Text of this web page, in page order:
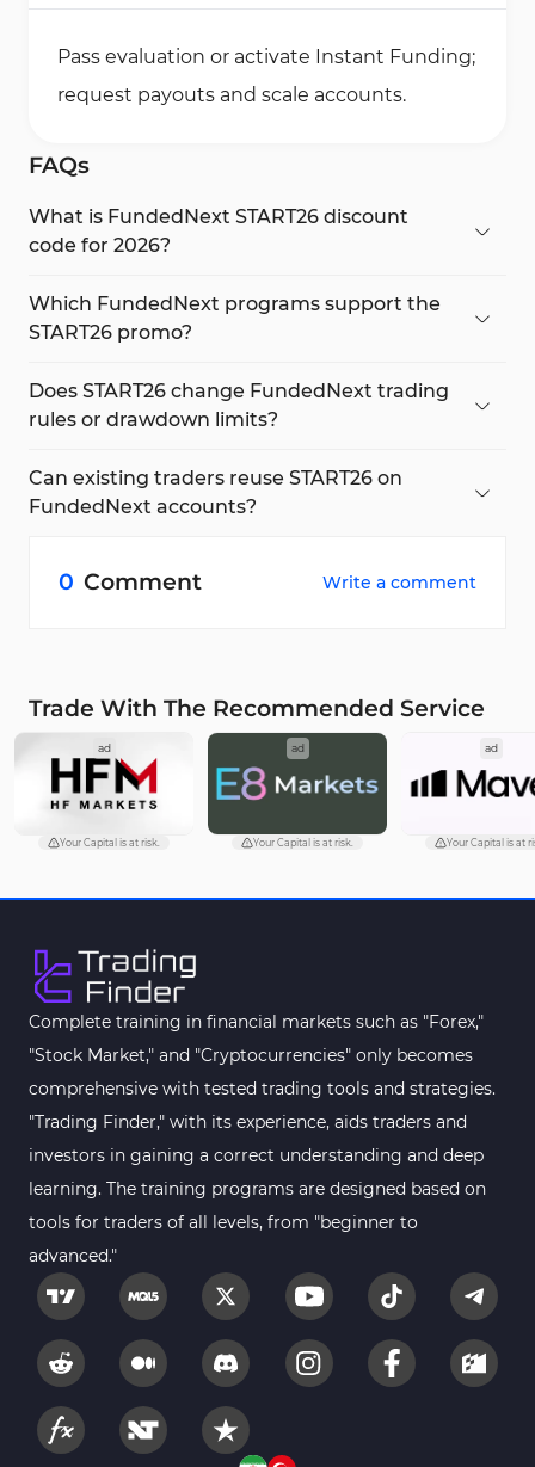
Pass evaluation or activate Instant Funding;
request payouts and scale accounts.
FAQs
What is FundedNext START26 discount
code for 2026?
for existing traders on FundedNext Stellar
programs.
Which FundedNext programs support the
START26 promo?
Stellar Instant without changing trading rules.
Does START26 change FundedNext trading
rules or drawdown limits?
including profit targets, drawdowns, and payout
logic.
Can existing traders reuse START26 on
FundedNext accounts?
0 Comment Write a comment
Trade With The Recommended Service
ad
Your Capital is at risk.
ad
Your Capital is at risk.
ad
Your Capital is at
Complete training in financial markets such as "Forex,"
"Stock Market," and "Cryptocurrencies" only becomes
comprehensive with tested trading tools and strategies.
"Trading Finder," with its experience, aids traders and
investors in gaining a correct understanding and deep
learning. The training programs are designed based on
tools for traders of all levels, from "beginner to
advanced."